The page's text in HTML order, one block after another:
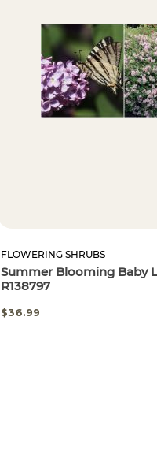
FLOWERING SHRUBS
Summer Blooming Baby
R138797
$36.99